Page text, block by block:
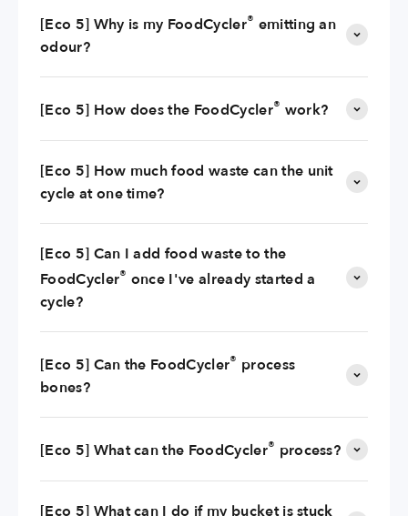
[Eco 5] Why is my FoodCycler® emitting an
odour?
[Eco 5] How does the FoodCycler® work?
[Eco 5] How much food waste can the unit
cycle at one time?
[Eco 5] Can I add food waste to the
FoodCycler® once I've already started a
cycle?
[Eco 5] Can the FoodCycler® process
bones?
[Eco 5] What can the FoodCycler® process?
[Eco 5] What can I do if my bucket is stuck